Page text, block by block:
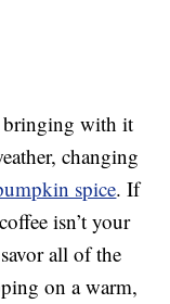
bringing with it
changing
spice. If
isn’t your
all of the
on a warm,